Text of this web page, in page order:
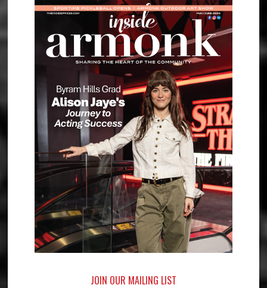
JOIN OUR MAILING LIST